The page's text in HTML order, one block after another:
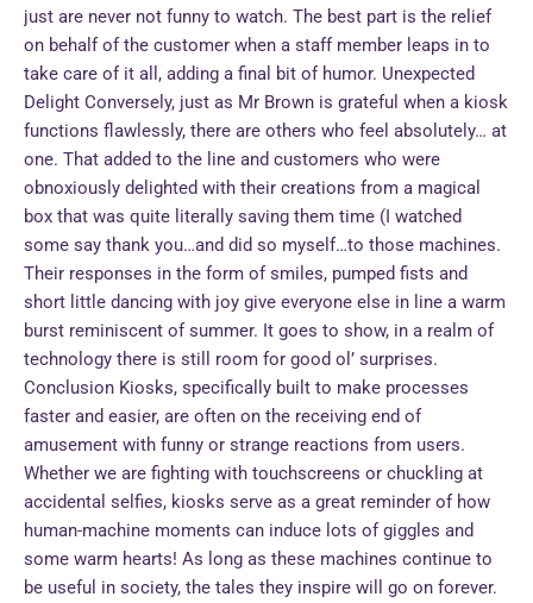
just are never not funny to watch. The best part is the relief
on behalf of the customer when a staff member leaps in to
take care of it all, adding a final bit of humor. Unexpected
Delight Conversely, just as Mr Brown is grateful when a kiosk
functions flawlessly, there are others who feel absolutely… at
one. That added to the line and customers who were
obnoxiously delighted with their creations from a magical
box that was quite literally saving them time (I watched
some say thank you…and did so myself…to those machines.
Their responses in the form of smiles, pumped fists and
short little dancing with joy give everyone else in line a warm
burst reminiscent of summer. It goes to show, in a realm of
technology there is still room for good ol’ surprises.
Conclusion Kiosks, specifically built to make processes
faster and easier, are often on the receiving end of
amusement with funny or strange reactions from users.
Whether we are fighting with touchscreens or chuckling at
accidental selfies, kiosks serve as a great reminder of how
human-machine moments can induce lots of giggles and
some warm hearts! As long as these machines continue to
be useful in society, the tales they inspire will go on forever.